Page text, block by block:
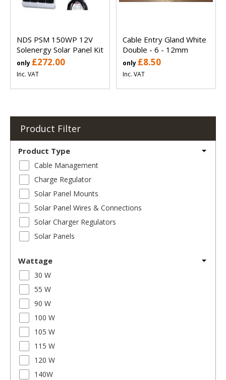
NDS PSM 150WP 12V
Solenergy Solar Panel Kit
only £272.00
Inc. VAT
Cable Entry Gland White
Double - 6 - 12mm
only £8.50
Inc. VAT
Product Filter
Product Type
Cable Management
Charge Regulator
Solar Panel Mounts
Solar Panel Wires & Connections
Solar Charger Regulators
Solar Panels
Wattage
30 W
55 W
90 W
100 W
105 W
115 W
120 W
140W